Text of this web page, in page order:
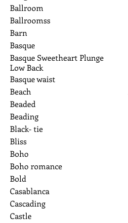
Ballroom
Ballroomss
Barn
Basque
Basque Sweetheart Plunge
Low Back
Basque waist
Beach
Beaded
Beading
Black- tie
Bliss
Boho
Boho romance
Bold
Casablanca
Cascading
Castle